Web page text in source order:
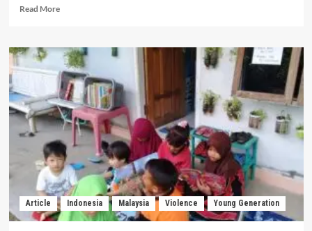
Read MoreRead
PERBANDINGAN
PENDIDIKAN
DI
INDONESIA
DENGAN
MALAYSIA
DALAMRUANG
LINGKUP
DAERAH
3T
(TERTINGGAL,
TERDEPAN,
DAN
TERLUAR)
Article Indonesia Malaysia Violence Young Generation